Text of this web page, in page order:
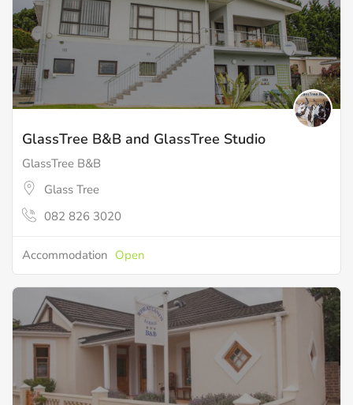
GlassTree B&B and GlassTree Studio
GlassTree B&B
Glass Tree
082 826 3020
Accommodation Open